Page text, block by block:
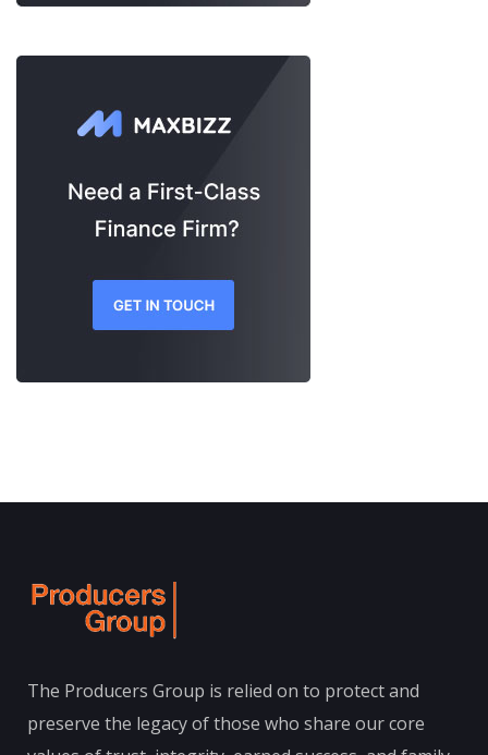
The Producers Group is relied on to protect and
preserve the legacy of those who share our core